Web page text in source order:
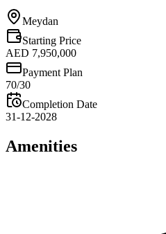
Meydan
Starting Price
AED 7,950,000
Payment Plan
70/30
Completion Date
31-12-2028
Amenities